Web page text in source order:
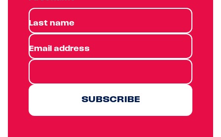
Last name
Email address
SUBSCRIBE